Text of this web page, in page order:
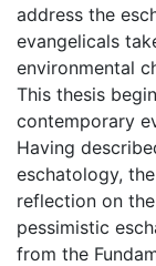
address the
evangelicals
environmental
This thesis
contemporary
Having
eschatology,
reflection on
pessimistic
from the